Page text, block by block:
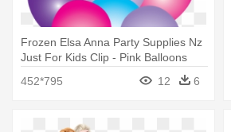
Frozen Elsa Anna Party Supplies Nz
Just For Kids Clip - Pink Balloons
452*795 12 6